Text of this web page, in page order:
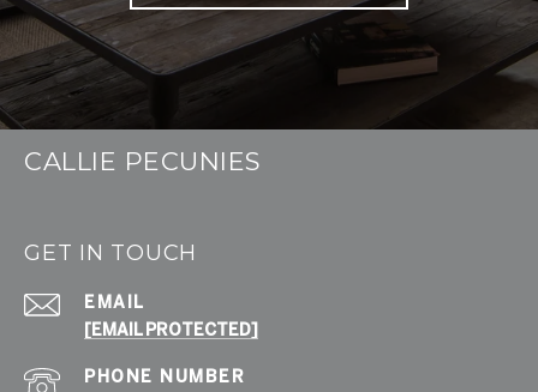
CALLIE PECUNIES
GET IN TOUCH
EMAIL
[EMAIL PROTECTED]
PHONE NUMBER